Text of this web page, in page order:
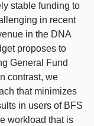
stable funding to
in recent
in the DNA
proposes to
General Fund
contrast, we
that minimizes
in users of BFS
workload that is